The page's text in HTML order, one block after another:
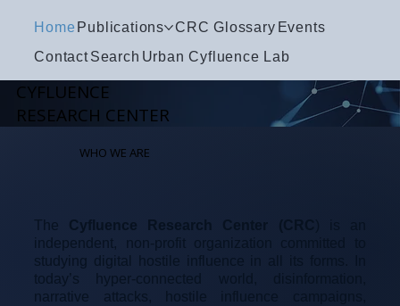
Home Publications CRC Glossary Events
ContactSearch Urban Cyfluence Lab
CYFLUENCE
RESEARCH CENTER
WHO WE ARE
The Cyfluence Research Center (CRC
independent, non-profit organization committed to
studying digital hostile influence in all its forms. In
today’s hyper-connected world, disinformation,
narrative attacks, hostile influence campaigns,